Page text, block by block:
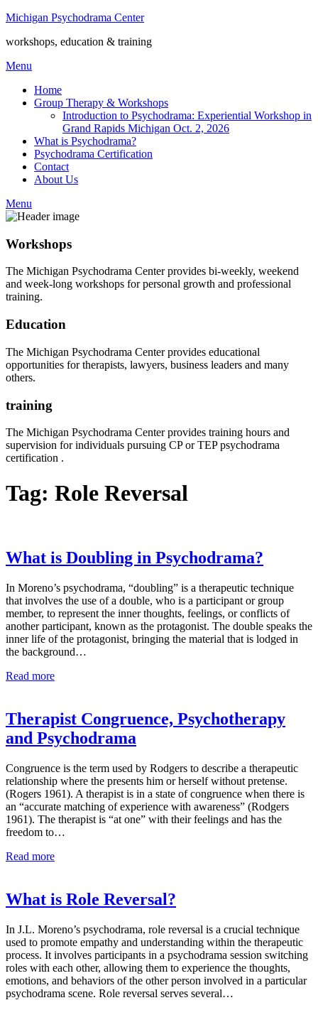
Michigan Psychodrama Center
workshops, education & training
Menu
Home
Group Therapy & Workshops
Introduction to Psychodrama: Experiential Workshop in
Grand Rapids Michigan Oct. 2, 2026
What is Psychodrama?
Psychodrama Certification
Contact
About Us
Menu
Workshops
The Michigan Psychodrama Center provides bi-weekly, weekend
and week-long workshops for personal growth and professional
training.
Education
The Michigan Psychodrama Center provides educational
opportunities for therapists, lawyers, business leaders and many
others.
training
The Michigan Psychodrama Center provides training hours and
supervision for individuals pursuing CP or TEP psychodrama
certification .
Tag: Role Reversal
What is Doubling in Psychodrama?
In Moreno’s psychodrama, “doubling” is a therapeutic technique
that involves the use of a double, who is a participant or group
member, to represent the inner thoughts, feelings, or conflicts of
another participant, known as the protagonist. The double speaks the
inner life of the protagonist, bringing the material that is lodged in
the background…
Read more
Therapist Congruence, Psychotherapy
and Psychodrama
Congruence is the term used by Rodgers to describe a therapeutic
relationship where the presents him or herself without pretense.
(Rogers 1961). A therapist is in a state of congruence when there is
an “accurate matching of experience with awareness” (Rodgers
1961). The therapist is “at one” with their feelings and has the
freedom to…
Read more
What is Role Reversal?
In J.L. Moreno’s psychodrama, role reversal is a crucial technique
used to promote empathy and understanding within the therapeutic
process. It involves participants in a psychodrama session switching
roles with each other, allowing them to experience the thoughts,
emotions, and behaviors of the other person involved in a particular
psychodrama scene. Role reversal serves several…